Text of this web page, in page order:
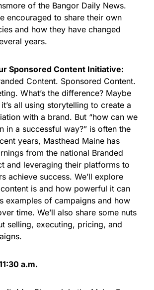
of the Bangor Daily News.
encouraged to share their own
and how they have changed
years.
Sponsored Content Initiative:
Content. Sponsored Content.
What’s the difference? Maybe
all using storytelling to create a
with a brand. But “how can we
in a successful way?” is often the
years, Masthead Maine has
from the national Branded
and leveraging their platforms to
achieve success. We’ll explore
is and how powerful it can
examples of campaigns and how
time. We’ll also share some nuts
selling, executing, pricing, and
a.m.